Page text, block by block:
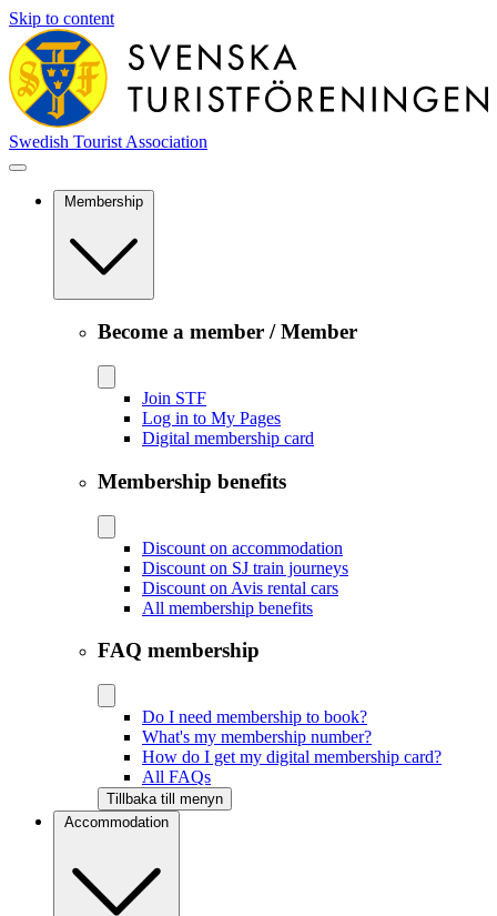
Skip to content
Swedish Tourist Association
Membership
Become a member / Member
Join STF
Log in to My Pages
Digital membership card
Membership benefits
Discount on accommodation
Discount on SJ train journeys
Discount on Avis rental cars
All membership benefits
FAQ membership
Do I need membership to book?
What's my membership number?
How do I get my digital membership card?
All FAQs
Tillbaka till menyn
Accommodation